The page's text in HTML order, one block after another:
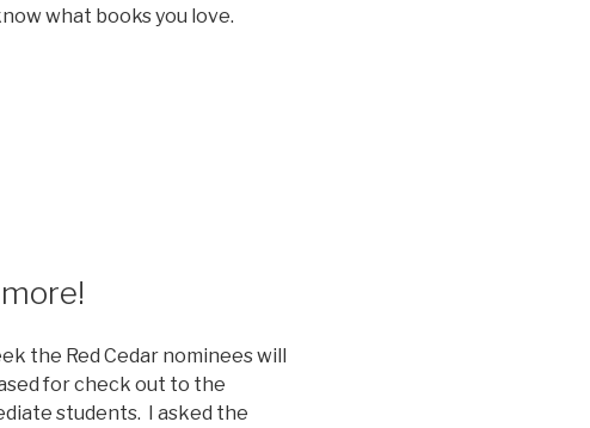
what books you love.
the Red Cedar nominees will
for check out to the
students. I asked the